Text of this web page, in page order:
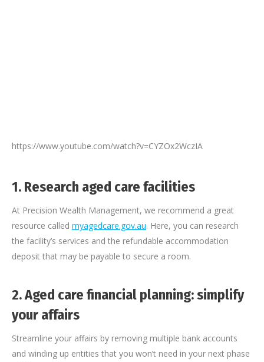
https://www.youtube.com/watch?v=CYZOx2WczIA
1. Research aged care facilities
At Precision Wealth Management, we recommend a great
resource called myagedcare.gov.au. Here, you can research
the facility’s services and the refundable accommodation
deposit that may be payable to secure a room.
2.Aged care financial planning: simplify
your affairs
Streamline your affairs by removing multiple bank accounts
and winding up entities that you won’t need in your next phase